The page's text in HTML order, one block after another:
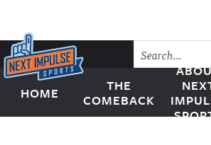
Skip to content
Next Impulse Sports
HOME
THE
COMEBACK